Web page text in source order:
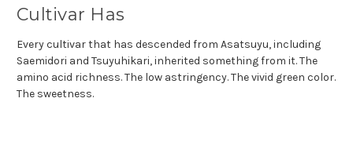
Cultivar Has
Every cultivar that has descended from Asatsuyu, including
Saemidori and Tsuyuhikari, inherited something from it. The
amino acid richness. The low astringency. The vivid green color.
The sweetness.